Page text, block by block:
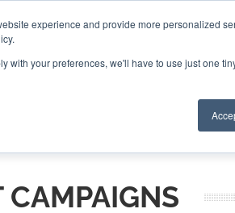
experience and provide more personalized
with your preferences, we'll have to use just one
NEWSLETTER
CAMPAIGNS